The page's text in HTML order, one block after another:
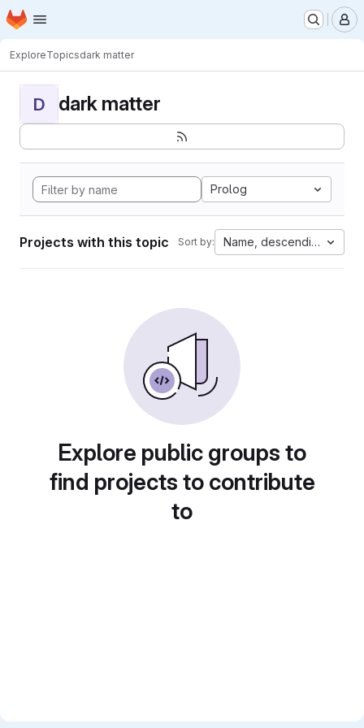
Skip to main content
Homepage
ExploreTopicsdark matter
D dark matter
Prolog
Projects with this topic Sort by: Name, descending
Explore public groups to
find projects to contribute
to